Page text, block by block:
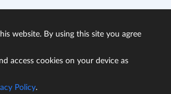
website. By using this site you agree
access cookies on your device as
Policy.